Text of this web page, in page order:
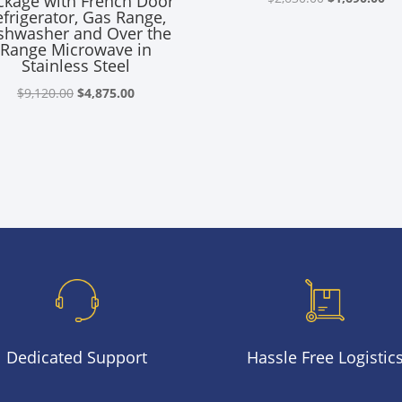
Gas Range,
and Over the
Range Microwave in
Stainless Steel
$9,120.00 Original
$4,875.00Current
Dedicated Support Hassle Free Logistics